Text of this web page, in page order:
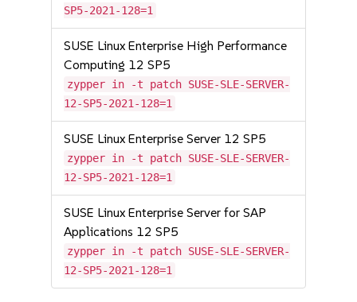
SP5-2021-128=1
SUSE Linux Enterprise High Performance
Computing 12 SP5
zypper in -t patch SUSE-SLE-SERVER-
12-SP5-2021-128=1
SUSE Linux Enterprise Server 12 SP5
zypper in -t patch SUSE-SLE-SERVER-
12-SP5-2021-128=1
SUSE Linux Enterprise Server for SAP
Applications 12 SP5
zypper in -t patch SUSE-SLE-SERVER-
12-SP5-2021-128=1